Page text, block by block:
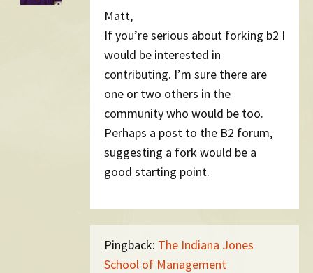
Matt,
If you’re serious about forking b2 I
would be interested in
contributing. I’m sure there are
one or two others in the
community who would be too.
Perhaps a post to the B2 forum,
suggesting a fork would be a
good starting point.
Pingback: The Indiana Jones
School of Management